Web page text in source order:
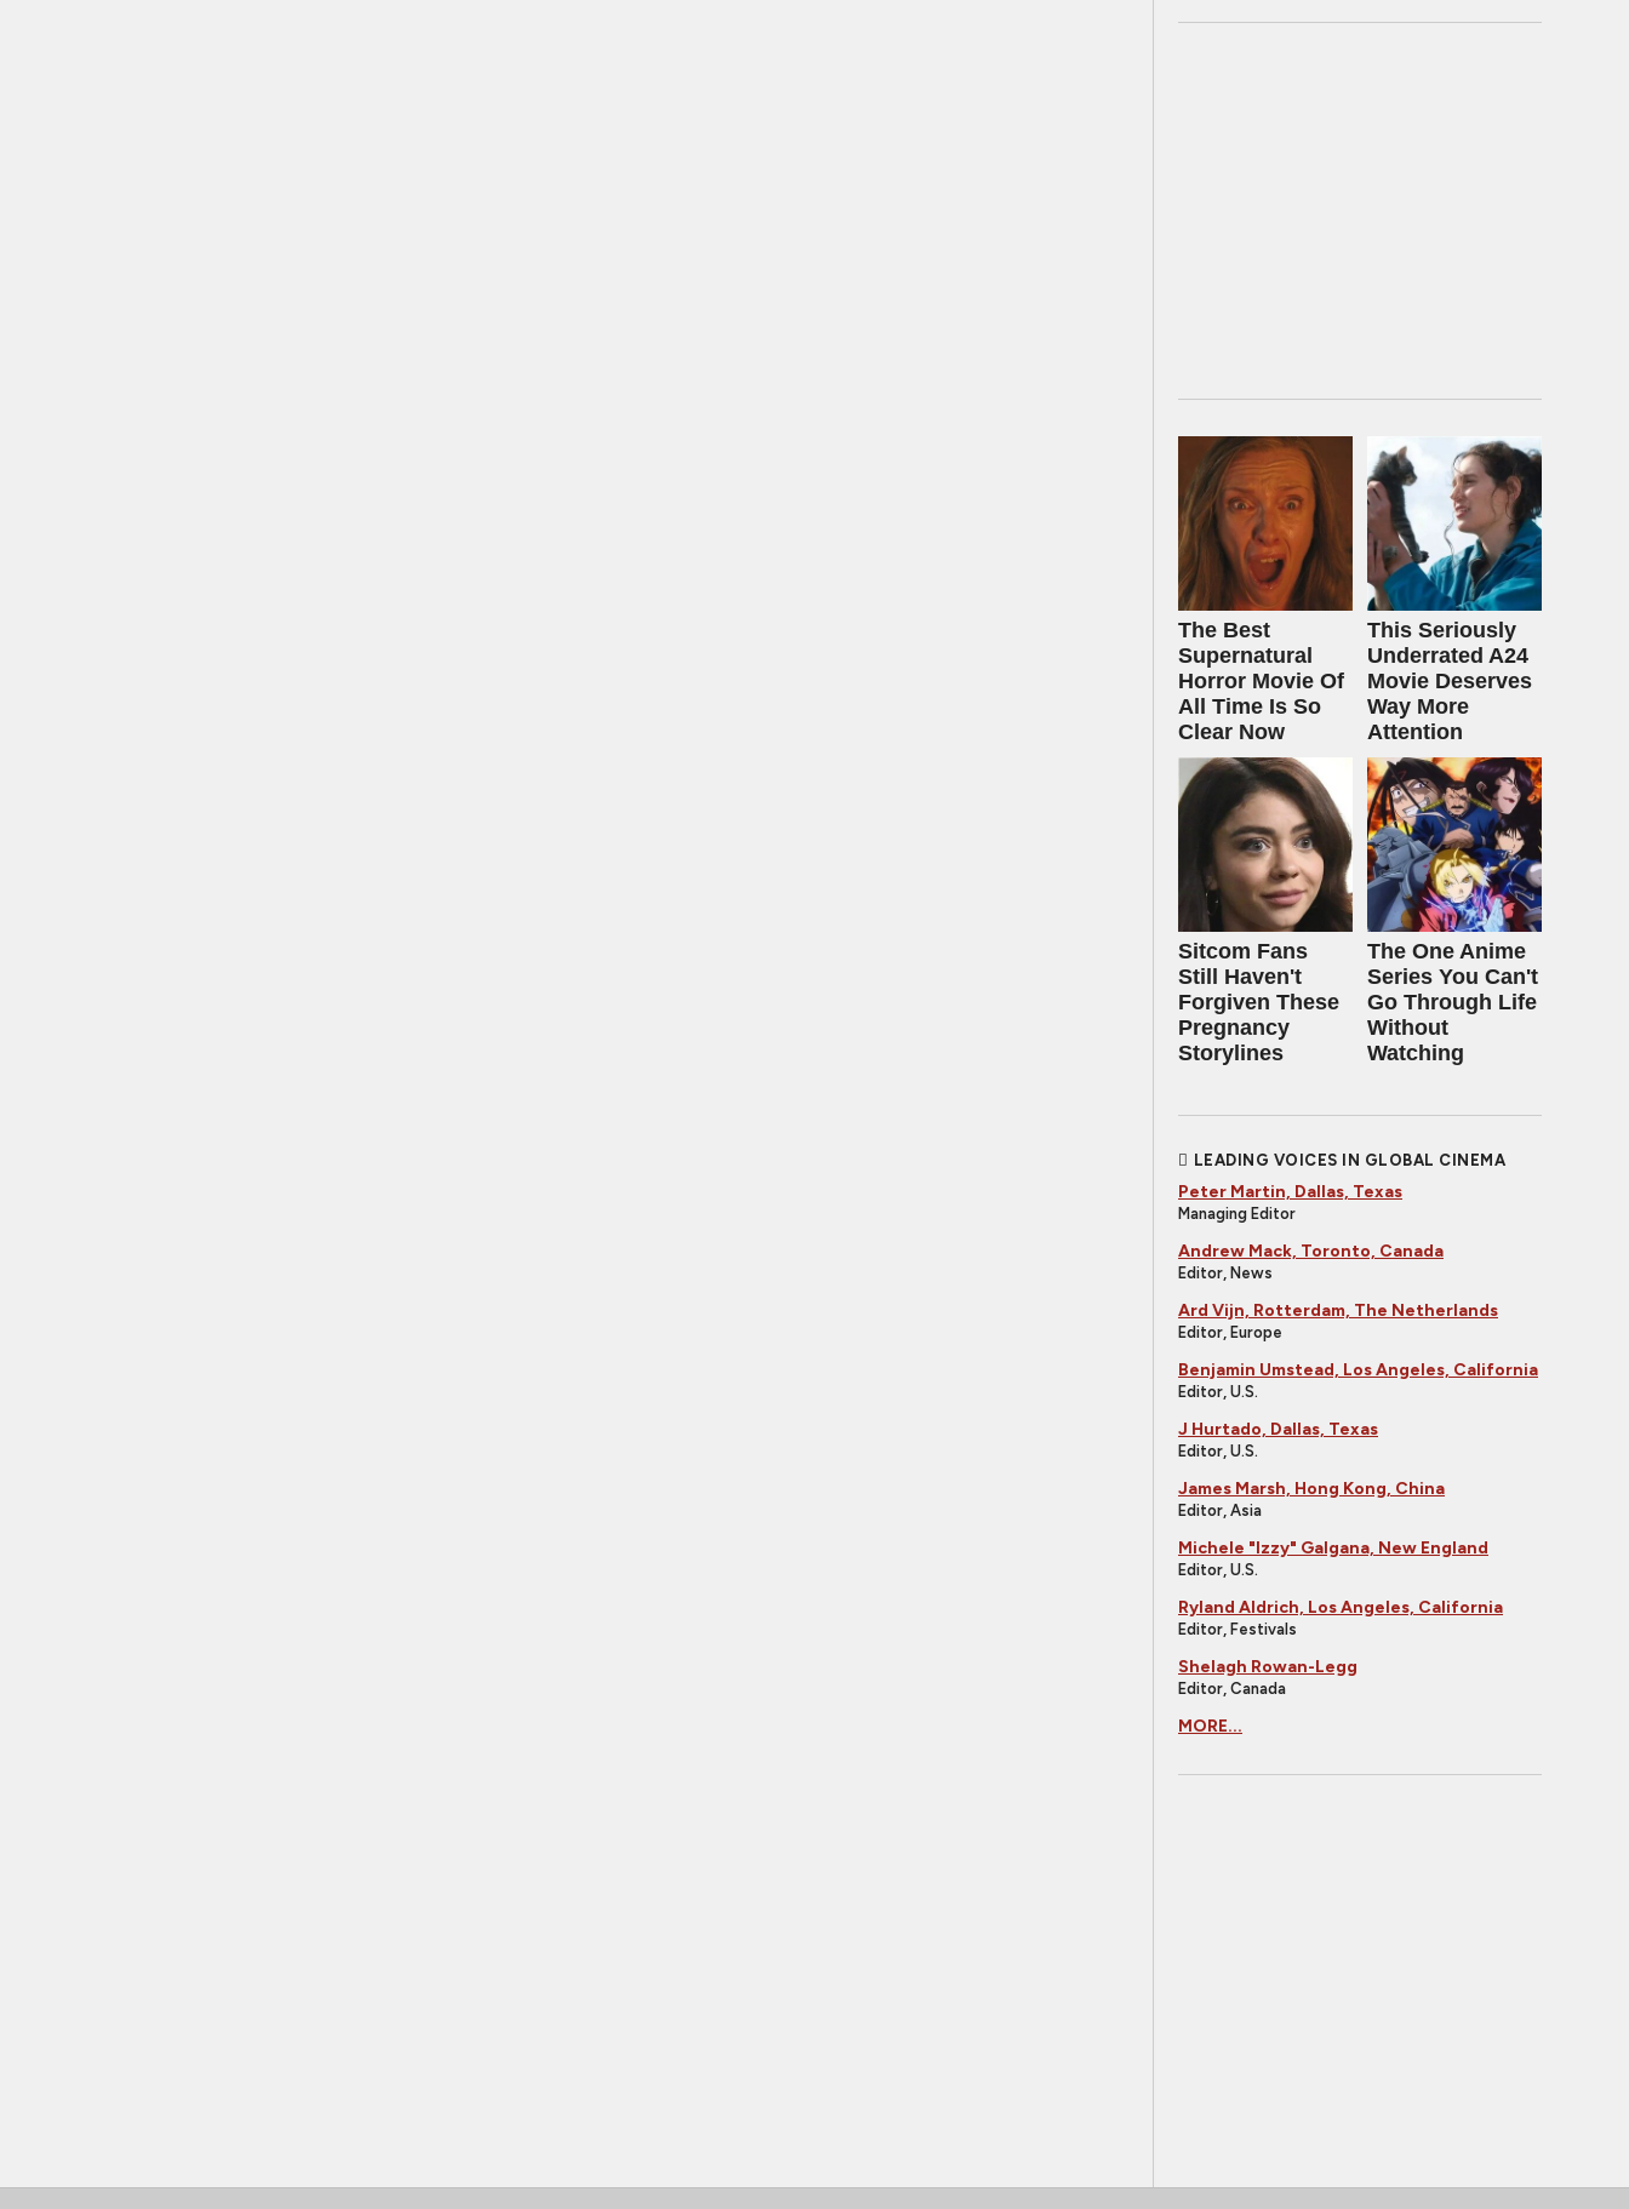
The Best
Supernatural
Horror Movie Of
All Time Is So
Clear Now
This Seriously
Underrated A24
Movie Deserves
Way More
Attention
Sitcom Fans
Still Haven't
Forgiven These
Pregnancy
Storylines
The One Anime
Series You Can't
Go Through Life
Without
Watching
LEADING VOICES IN GLOBAL CINEMA
Peter Martin, Dallas, Texas
Managing Editor
Andrew Mack, Toronto, Canada
Editor, News
Ard Vijn, Rotterdam, The Netherlands
Editor, Europe
Benjamin Umstead, Los Angeles, California
Editor, U.S.
J Hurtado, Dallas, Texas
Editor, U.S.
James Marsh, Hong Kong, China
Editor, Asia
Michele "Izzy" Galgana, New England
Editor, U.S.
Ryland Aldrich, Los Angeles, California
Editor, Festivals
Shelagh Rowan-Legg
Editor, Canada
MORE...